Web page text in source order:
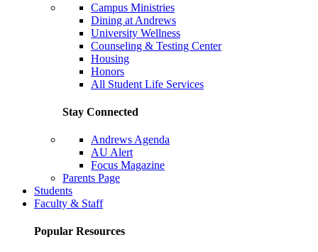
Campus Ministries
Dining at Andrews
University Wellness
Counseling & Testing Center
Housing
Honors
All Student Life Services
Stay Connected
Andrews Agenda
AU Alert
Focus Magazine
Parents Page
Students
Faculty & Staff
Popular Resources